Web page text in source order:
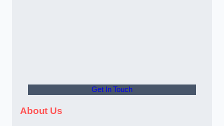
Get In Touch
About Us